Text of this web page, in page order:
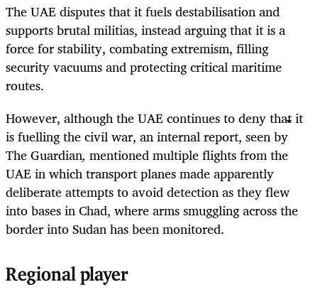
The UAE disputes that it fuels destabilisation and
supports brutal militias, instead arguing that it is a
force for stability, combating extremism, filling
security vacuums and protecting critical maritime
routes.
However, although the UAE continues to deny that it
is fuelling the civil war, an internal report, seen by
The Guardian, mentioned multiple flights from the
UAE in which transport planes made apparently
deliberate attempts to avoid detection as they flew
into bases in Chad, where arms smuggling across the
border into Sudan has been monitored.
Regional player